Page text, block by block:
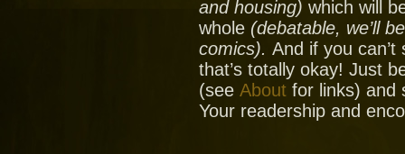
and housing) which will
whole (debatable, we’ll
comics). And if you
that’s totally okay! Just
(see About for links) and
Your readership and